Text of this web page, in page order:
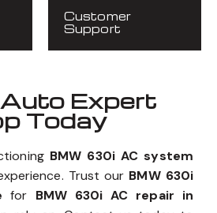
Customer
Support
Expert
Today
BMW 630i AC system
Trust our BMW 630i
for BMW 630i AC repair in